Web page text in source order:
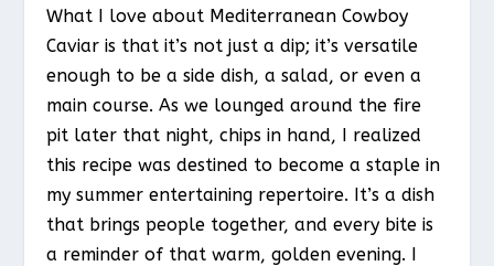
What I love about Mediterranean Cowboy
Caviar is that it’s not just a dip; it’s versatile
enough to be a side dish, a salad, or even a
main course. As we lounged around the fire
pit later that night, chips in hand, I realized
this recipe was destined to become a staple in
my summer entertaining repertoire. It’s a dish
that brings people together, and every bite is
a reminder of that warm, golden evening. I